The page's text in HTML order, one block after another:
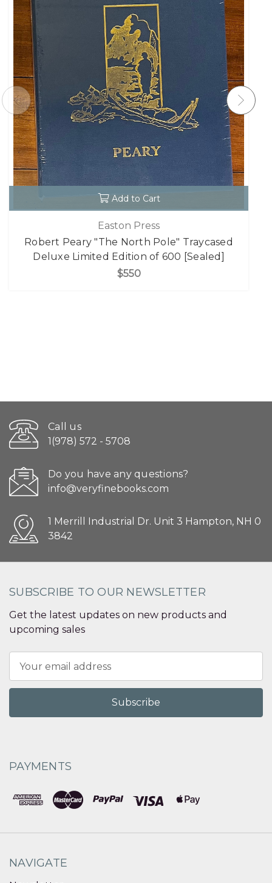
Add to Cart
Easton Press
Robert Peary "The North Pole" Traycased
Deluxe Limited Edition of 600 [Sealed]
$550
Call us
1(978) 572 - 5708
Do you have any questions?
info@veryfinebooks.com
1 Merrill Industrial Dr. Unit 3 Hampton, NH 0
3842
SUBSCRIBE TO OUR NEWSLETTER
Get the latest updates on new products and
upcoming sales
Address
PAYMENTS
NAVIGATE